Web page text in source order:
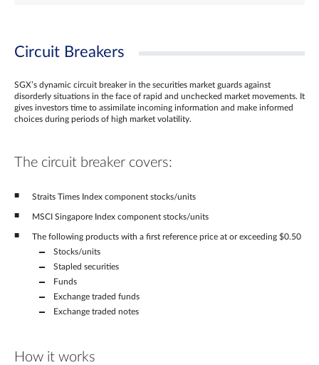
Circuit Breakers
SGX’s dynamic circuit breaker in the securities market guards against
disorderly situations in the face of rapid and unchecked market movements. It
gives investors time to assimilate incoming information and make informed
choices during periods of high market volatility.
The circuit breaker covers:
Straits Times Index component stocks/units
MSCI Singapore Index component stocks/units
The following products with a first reference price at or exceeding $0.50
Stocks/units
Stapled securities
Funds
Exchange traded funds
Exchange traded notes
How it works